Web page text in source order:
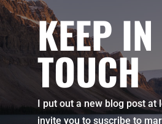
KEEP IN
TOUCH
I put out a new blog post at
invite you to suscribe to